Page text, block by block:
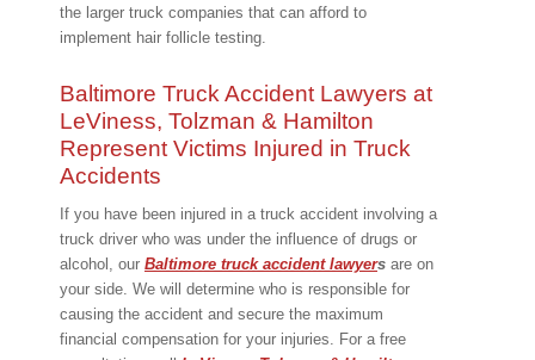
the larger truck companies that can afford to
implement hair follicle testing.
Baltimore Truck Accident Lawyers at
LeViness, Tolzman & Hamilton
Represent Victims Injured in Truck
Accidents
If you have been injured in a truck accident involving a
truck driver who was under the influence of drugs or
alcohol, our Baltimore truck accident lawyers are on
your side. We will determine who is responsible for
causing the accident and secure the maximum
financial compensation for your injuries. For a free